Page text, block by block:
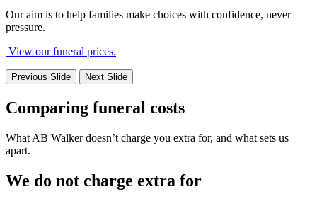
Our aim is to help families make choices with confidence, never
pressure.
View our funeral prices.
Previous Slide Next Slide
Comparing funeral costs
What AB Walker doesn’t charge you extra for, and what sets us
apart.
We do not charge extra for